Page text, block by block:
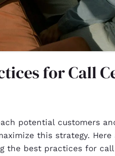
for Call
potential customers
this strategy.
the best practices for